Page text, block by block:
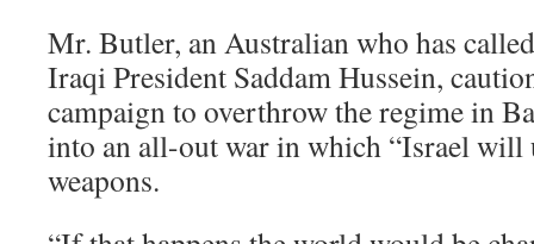
Mr. Butler, an Australian who has
Iraqi President Saddam Hussein,
campaign to overthrow the regime in
into an all-out war in which “Israel will
weapons.